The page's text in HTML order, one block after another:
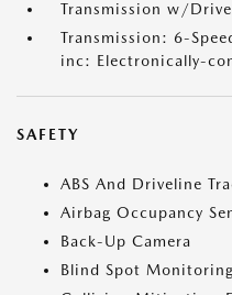
Transmission w/
Transmission: 6-
inc: Electronically-
SAFETY
ABS And Driveline
Airbag Occupancy
Back-Up Camera
Blind Spot